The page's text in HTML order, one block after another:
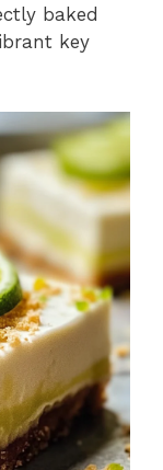
baked
key